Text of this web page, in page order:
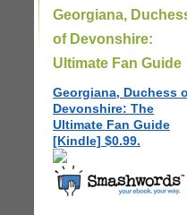
Georgiana,
of Devonshire:
Ultimate Fan Guide
Georgiana, Duchess
Devonshire: The
Ultimate Fan Guide
[Kindle] $0.99.